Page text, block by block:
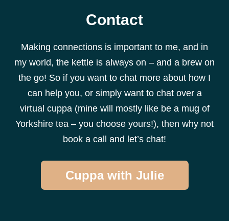
Contact
Making connections is important to me, and in
my world, the kettle is always on – and a brew on
the go! So if you want to chat more about how I
can help you, or simply want to chat over a
virtual cuppa (mine will mostly like be a mug of
Yorkshire tea – you choose yours!), then why not
book a call and let’s chat!
Cuppa with Julie